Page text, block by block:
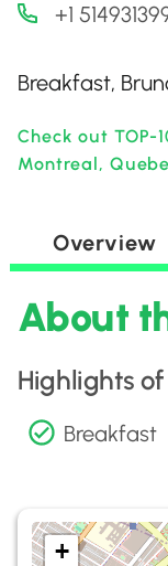
+1
Breakfast,
Check out TOP-
Montreal,
Overview
About
Highlights
Breakfast
+